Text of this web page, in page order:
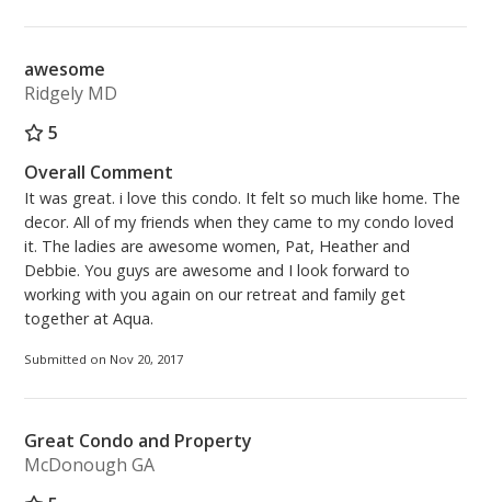
awesome
Ridgely MD
5
Overall Comment
It was great. i love this condo. It felt so much like home. The
decor. All of my friends when they came to my condo loved
it. The ladies are awesome women, Pat, Heather and
Debbie. You guys are awesome and I look forward to
working with you again on our retreat and family get
together at Aqua.
Submitted on Nov 20, 2017
Great Condo and Property
McDonough GA